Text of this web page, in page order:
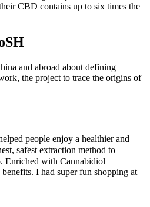
CBD contains up to six times the
and abroad about defining
the project to trace the origins of
people enjoy a healthier and
safest extraction method to
Enriched with Cannabidiol
I had super fun shopping at